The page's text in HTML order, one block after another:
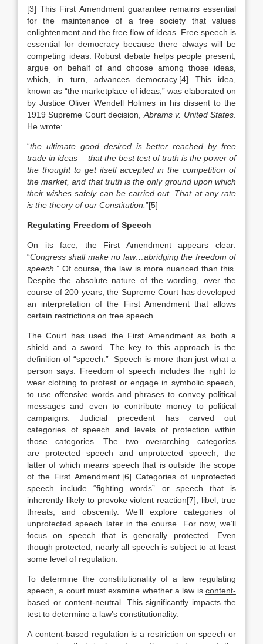
[3] This First Amendment guarantee remains essential
for the maintenance of a free society that values
enlightenment and the free flow of ideas. Free speech is
essential for democracy because there always will be
competing ideas. Robust debate helps people present,
argue on behalf of and choose among those ideas,
which, in turn, advances democracy.[4] This idea,
known as “the marketplace of ideas,” was elaborated on
by Justice Oliver Wendell Holmes in his dissent to the
1919 Supreme Court decision, Abrams v. United States
He wrote:
“the ultimate good desired is better reached by free
trade in ideas —that the best test of truth is the power of
the thought to get itself accepted in the competition of
the market, and that truth is the only ground upon which
their wishes safely can be carried out. That at any rate
is the theory of our Constitution. ”[5]
Regulating Freedom of Speech
On its face, the First Amendment appears clear:
“Congress shall make no law…abridging the freedom of
speech .” Of course, the law is more nuanced than this.
Despite the absolute nature of the wording, over the
course of 200 years, the Supreme Court has developed
an interpretation of the First Amendment that allows
certain restrictions on free speech.
The Court has used the First Amendment as both a
shield and a sword. The key to this approach is the
definition of “speech.” Speech is more than just what a
person says. Freedom of speech includes the right to
wear clothing to protest or engage in symbolic speech,
to use offensive words and phrases to convey political
messages and even to contribute money to political
campaigns. Judicial precedent has carved out
categories of speech and levels of protection within
those categories. The two overarching categories
are protected speech and unprotected speech , the
latter of which means speech that is outside the scope
of the First Amendment.[6] Categories of unprotected
speech include “fighting words” or speech that is
inherently likely to provoke violent reaction[7], libel, true
threats, and obscenity. We’ll explore categories of
unprotected speech later in the course. For now, we’ll
focus on speech that is generally protected. Even
though protected, nearly all speech is subject to at least
some level of regulation.
To determine the constitutionality of a law regulating
speech, a court must examine whether a law is content-
based or content-neutral. This significantly impacts the
test to determine a law’s constitutionality.
A content-based regulation is a restriction on speech or